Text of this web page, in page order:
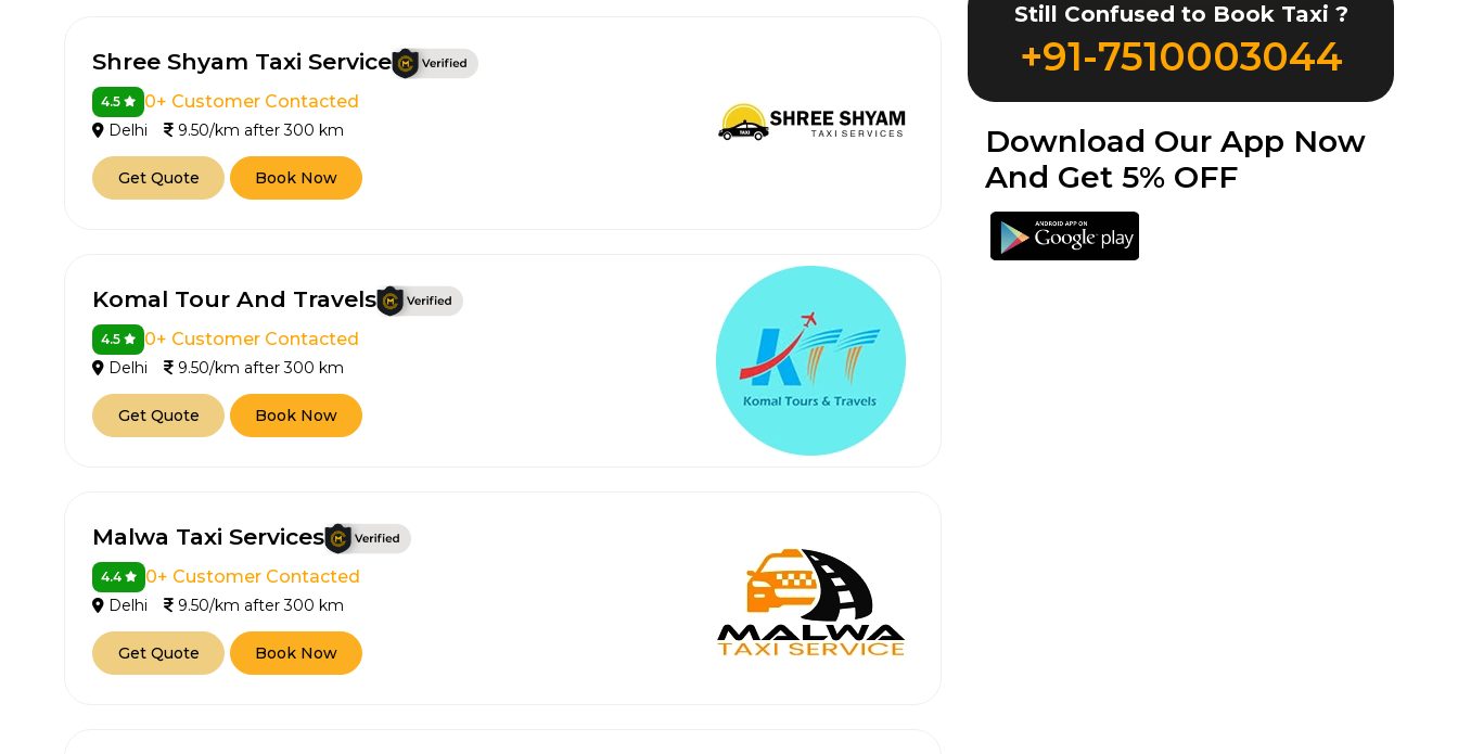
Shree Shyam Taxi Service
4.5 0+ Customer Contacted
Delhi 9.50/km after 300 km
Get Quote Book Now
Komal Tour And Travels
4.5 0+ Customer Contacted
Delhi 9.50/km after 300 km
Get Quote Book Now
Malwa Taxi Services
4.4 0+ Customer Contacted
Delhi 9.50/km after 300 km
Get Quote Book Now
Still Confused to Book Taxi ?
+91-7510003044
Download Our App Now
And Get 5% OFF